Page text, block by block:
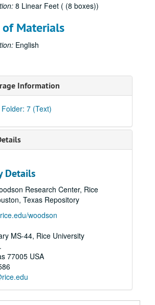
8 Linear Feet ( (8 boxes))
of Materials
English
Information
7 (Text)
Details
Research Center, Rice
Texas Repository
woodson
MS-44, Rice University
77005 USA
Pipeline Companies (from Background, Baker Botts History Project)
War Emergency Pipeline Status, 1941-42
Gas and Electric Company
Union Gas Company
Root 75th Anniversary
Root
Root, LBJ
Root, Mohole Project
Root, Mohole Project
Mohole Project
Root, Mohole Project
Mohole Project
Offshore
Offshore